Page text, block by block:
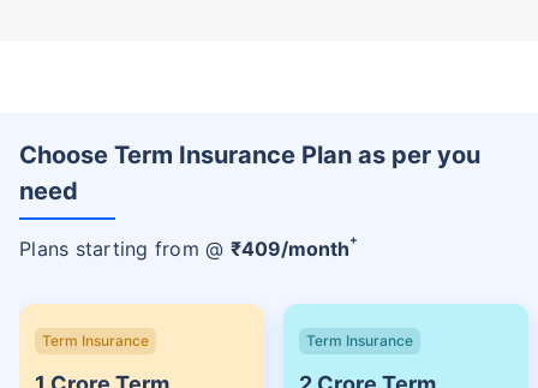
Choose Term Insurance Plan as per you
need
Plans starting from @ ₹409/month+
Term Insurance Term Insurance